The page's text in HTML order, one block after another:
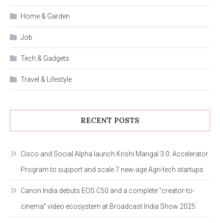
Home & Garden
Job
Tech & Gadgets
Travel & Lifestyle
RECENT POSTS
Cisco and Social Alpha launch Krishi Mangal 3.0: Accelerator
Program to support and scale 7 new-age Agri-tech startups
Canon India debuts EOS C50 and a complete “creator-to-
cinema” video ecosystem at Broadcast India Show 2025